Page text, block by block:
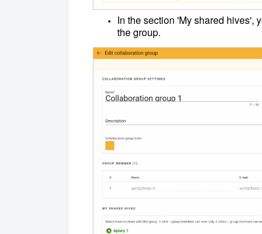
In the section 'My shared hives',
the group.